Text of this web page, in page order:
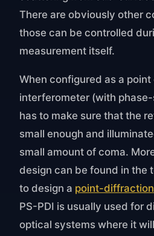
There are obviously other
those can be controlled
measurement itself.
When configured as a
interferometer (with
has to make sure that the
small enough and
small amount of coma.
design can be found in the
to design a point-
PS-PDI is usually used for
optical systems where it